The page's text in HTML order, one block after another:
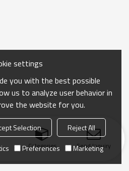
Categories Send Inquiry
settings
you with the best possible
us to analyze user behavior in
the website for you.
Selection
Reject All
Preferences Marketing